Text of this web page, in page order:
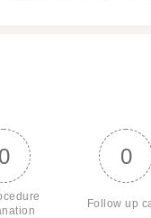
0 0
Follow up